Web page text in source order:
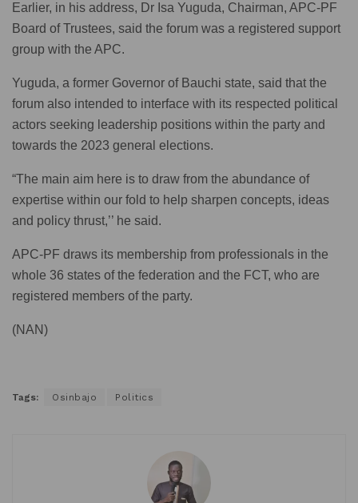
Earlier, in his address, Dr Isa Yuguda, Chairman, APC-PF
Board of Trustees, said the forum was a registered support
group with the APC.
Yuguda, a former Governor of Bauchi state, said that the
forum also intended to interface with its respected political
actors seeking leadership positions within the party and
towards the 2023 general elections.
“The main aim here is to draw from the abundance of
expertise within our fold to help sharpen concepts, ideas
and policy thrust,’’ he said.
APC-PF draws its membership from professionals in the
whole 36 states of the federation and the FCT, who are
registered members of the party.
(NAN)
Tags: Osinbajo Politics